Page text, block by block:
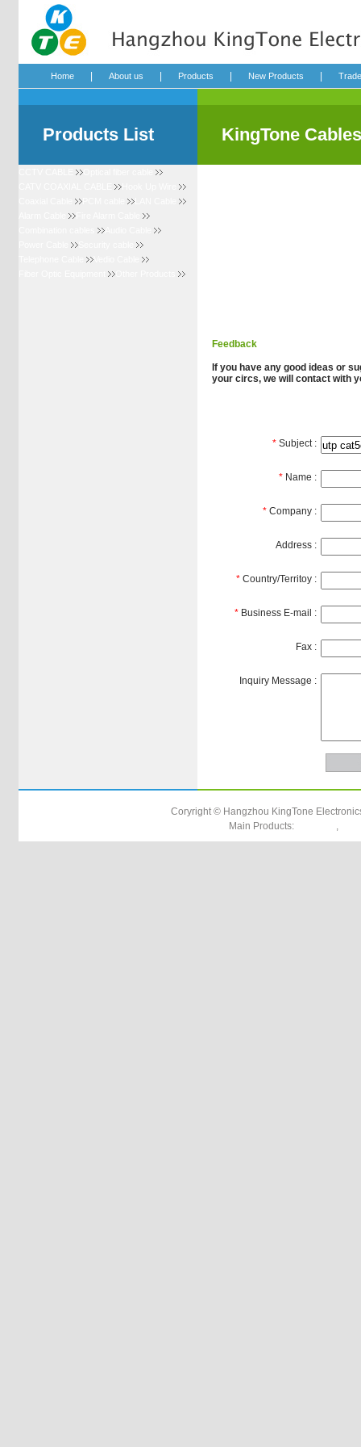
Home About us Products New Products
Products List
Optical fiber cable
Hook Up Wire
PCM cable
LAN Cable
Fire Alarm Cable
Audio Cable
Security cable
Vedio Cable
Other Products
KingTone Cables
Feedback
If you have any good ideas or
your circs, we will contact with
*Subject :
*Name :
*Company :
Address :
*Country/Territoy :
*Business E-mail :
Fax :
Inquiry Message :
Coryright © Hangzhou KingTone
Main Products:
,